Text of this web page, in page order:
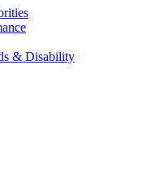
& Disability